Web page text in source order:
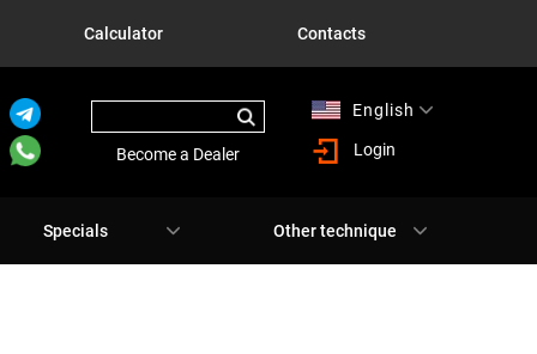
Calculator Contacts
Become a Dealer
English
Login
Specials Other technique